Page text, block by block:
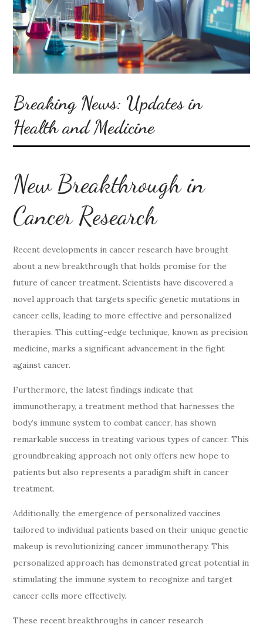
Breaking News: Updates in
Health and Medicine
New Breakthrough in
Cancer Research
Recent developments in cancer research have brought
about a new breakthrough that holds promise for the
future of cancer treatment. Scientists have discovered a
novel approach that targets specific genetic mutations in
cancer cells, leading to more effective and personalized
therapies. This cutting-edge technique, known as precision
medicine, marks a significant advancement in the fight
against cancer.
Furthermore, the latest findings indicate that
immunotherapy, a treatment method that harnesses the
body’s immune system to combat cancer, has shown
remarkable success in treating various types of cancer. This
groundbreaking approach not only offers new hope to
patients but also represents a paradigm shift in cancer
treatment.
Additionally, the emergence of personalized vaccines
tailored to individual patients based on their unique genetic
makeup is revolutionizing cancer immunotherapy. This
personalized approach has demonstrated great potential in
stimulating the immune system to recognize and target
cancer cells more effectively.
These recent breakthroughs in cancer research